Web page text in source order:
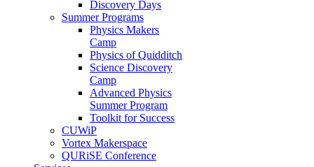
Discovery Days
Summer Programs
Physics Makers
Camp
Physics of Quidditch
Science Discovery
Camp
Advanced Physics
Summer Program
Toolkit for Success
CUWiP
Vortex Makerspace
QURiSE Conference